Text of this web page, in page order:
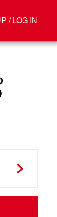
/ LOG IN